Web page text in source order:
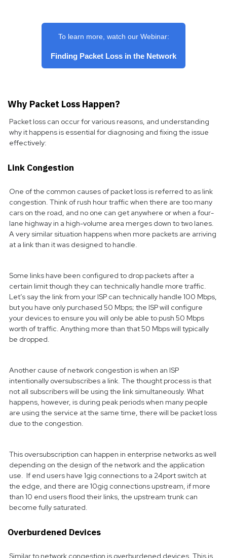
To learn more, watch our Webinar:
Finding Packet Loss in the Network
Why Packet Loss Happen?
Packet loss can occur for various reasons, and understanding
why it happens is essential for diagnosing and fixing the issue
effectively:
Link Congestion
One of the common causes of packet loss is referred to as link
congestion. Think of rush hour traffic when there are too many
cars on the road, and no one can get anywhere or when a four-
lane highway in a high-volume area merges down to two lanes.
A very similar situation happens when more packets are arriving
at a link than it was designed to handle.
Some links have been configured to drop packets after a
certain limit though they can technically handle more traffic.
Let’s say the link from your ISP can technically handle 100 Mbps,
but you have only purchased 50 Mbps; the ISP will configure
your devices to ensure you will only be able to push 50 Mbps
worth of traffic. Anything more than that 50 Mbps will typically
be dropped.
Another cause of network congestion is when an ISP
intentionally oversubscribes a link. The thought process is that
not all subscribers will be using the link simultaneously. What
happens, however, is during peak periods when many people
are using the service at the same time, there will be packet loss
due to the congestion.
This oversubscription can happen in enterprise networks as well
depending on the design of the network and the application
use. If end users have 1gig connections to a 24port switch at
the edge, and there are 10gig connections upstream, if more
than 10 end users flood their links, the upstream trunk can
become fully saturated.
Overburdened Devices
Similar to network congestion is overburdened devices. This is